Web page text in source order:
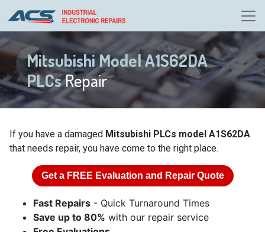
Mitsubishi Model A1S62DA
PLCsRepair
If you have a damaged Mitsubishi PLCs model A1S62DA
that needs repair, you have come to the right place.
Get a FREE Evaluation and Repair Quote
Fast Repairs - Quick Turnaround Times
Save up to 80% with our repair service